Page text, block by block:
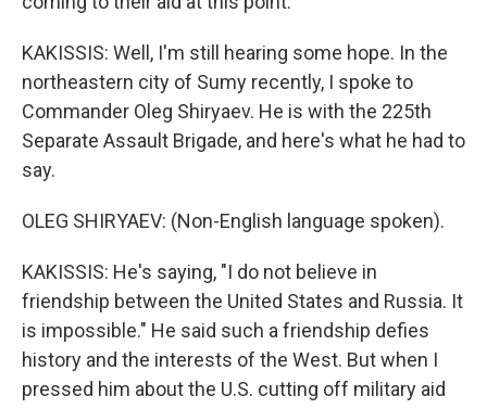
KAKISSIS: Well, I'm still hearing some hope. In the
northeastern city of Sumy recently, I spoke to
Commander Oleg Shiryaev. He is with the 225th
Separate Assault Brigade, and here's what he had to
say.
OLEG SHIRYAEV: (Non-English language spoken).
KAKISSIS: He's saying, "I do not believe in
friendship between the United States and Russia. It
is impossible." He said such a friendship defies
history and the interests of the West. But when I
pressed him about the U.S. cutting off military aid